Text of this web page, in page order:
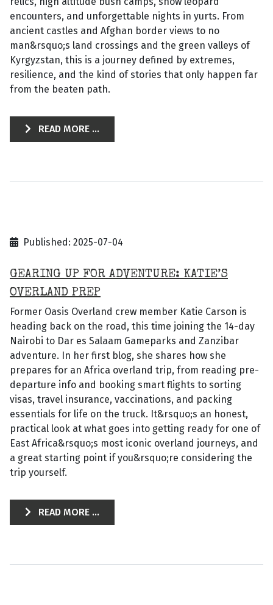
encounters, and unforgettable nights in yurts. From
ancient castles and Afghan border views to no
man&rsquo;s land crossings and the green valleys of
Kyrgyzstan, this is a journey defined by extremes,
resilience, and the kind of stories that only happen far
from the beaten path.
READ MORE ...
Published: 2025-07-04
GEARING UP FOR ADVENTURE: KATIE’S
OVERLAND PREP
Former Oasis Overland crew member Katie Carson is
heading back on the road, this time joining the 14-day
Nairobi to Dar es Salaam Gameparks and Zanzibar
adventure. In her first blog, she shares how she
prepares for an Africa overland trip, from reading pre-
departure info and booking smart flights to sorting
visas, travel insurance, vaccinations, and packing
essentials for life on the truck. It&rsquo;s an honest,
practical look at what goes into getting ready for one of
East Africa&rsquo;s most iconic overland journeys, and
a great starting point if you&rsquo;re considering the
trip yourself.
READ MORE ...